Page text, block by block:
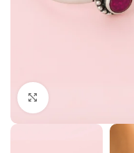
Click to enlarge